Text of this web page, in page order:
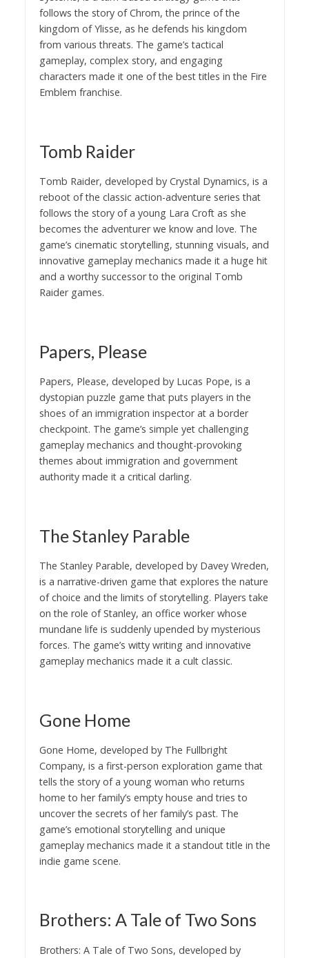
follows the story of Chrom, the prince of the
kingdom of Ylisse, as he defends his kingdom
from various threats. The game’s tactical
gameplay, complex story, and engaging
characters made it one of the best titles in the Fire
Emblem franchise.
Tomb Raider
Tomb Raider, developed by Crystal Dynamics, is a
reboot of the classic action-adventure series that
follows the story of a young Lara Croft as she
becomes the adventurer we know and love. The
game’s cinematic storytelling, stunning visuals, and
innovative gameplay mechanics made it a huge hit
and a worthy successor to the original Tomb
Raider games.
Papers, Please
Papers, Please, developed by Lucas Pope, is a
dystopian puzzle game that puts players in the
shoes of an immigration inspector at a border
checkpoint. The game’s simple yet challenging
gameplay mechanics and thought-provoking
themes about immigration and government
authority made it a critical darling.
The Stanley Parable
The Stanley Parable, developed by Davey Wreden,
is a narrative-driven game that explores the nature
of choice and the limits of storytelling. Players take
on the role of Stanley, an office worker whose
mundane life is suddenly upended by mysterious
forces. The game’s witty writing and innovative
gameplay mechanics made it a cult classic.
Gone Home
Gone Home, developed by The Fullbright
Company, is a first-person exploration game that
tells the story of a young woman who returns
home to her family’s empty house and tries to
uncover the secrets of her family’s past. The
game’s emotional storytelling and unique
gameplay mechanics made it a standout title in the
indie game scene.
Brothers: A Tale of Two Sons
Brothers: A Tale of Two Sons, developed by